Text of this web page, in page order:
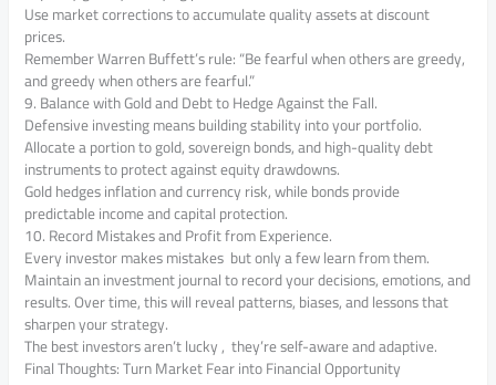
Use market corrections to accumulate quality assets at discount
prices.
Remember Warren Buffett’s rule: “Be fearful when others are greedy,
and greedy when others are fearful.”
9. Balance with Gold and Debt to Hedge Against the Fall.
Defensive investing means building stability into your portfolio.
Allocate a portion to gold, sovereign bonds, and high-quality debt
instruments to protect against equity drawdowns.
Gold hedges inflation and currency risk, while bonds provide
predictable income and capital protection.
10. Record Mistakes and Profit from Experience.
Every investor makes mistakes but only a few learn from them.
Maintain an investment journal to record your decisions, emotions, and
results. Over time, this will reveal patterns, biases, and lessons that
sharpen your strategy.
The best investors aren’t lucky , they’re self-aware and adaptive.
Final Thoughts: Turn Market Fear into Financial Opportunity